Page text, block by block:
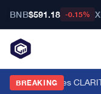
BNB$591.18 -0.15%
BREAKING
Lummis Pushes